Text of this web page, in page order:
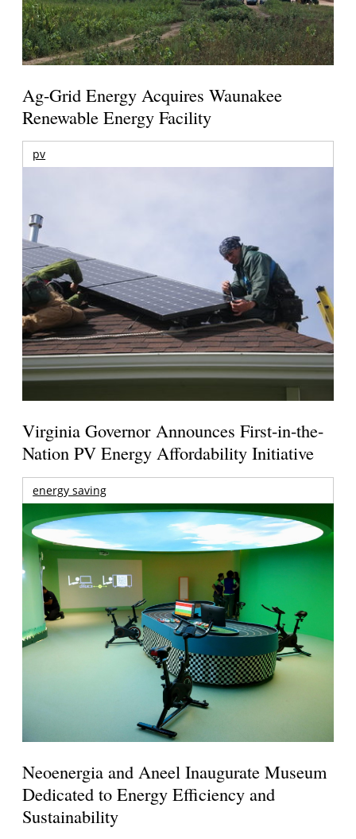
Ag-Grid Energy Acquires Waunakee
Renewable Energy Facility
pv
Virginia Governor Announces First-in-the-
Nation PV Energy Affordability Initiative
energy saving
Neoenergia and Aneel Inaugurate Museum
Dedicated to Energy Efficiency and
Sustainability